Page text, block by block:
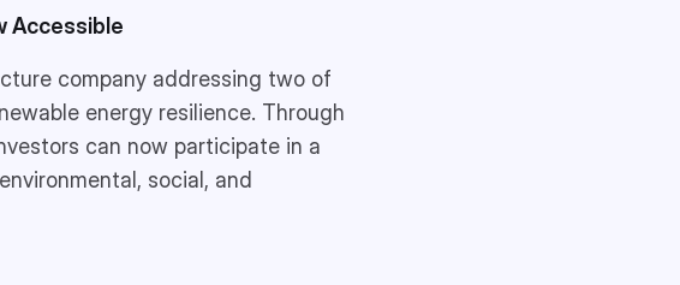
Accessible
company addressing two of
energy resilience. Through
can now participate in a
social, and